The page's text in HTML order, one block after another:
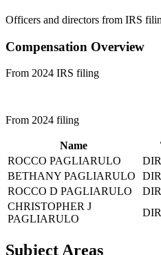
Officers and directors from IRS
Compensation Overview
From 2024 IRS filing
From 2024 filing
Name
ROCCO PAGLIARULO
BETHANY PAGLIARULO
ROCCO D PAGLIARULO
CHRISTOPHER J
PAGLIARULO
Subject Areas